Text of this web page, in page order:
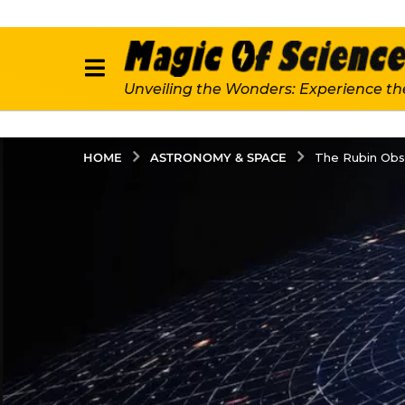
Unveiling the Wonders: Experience
HOME ASTRONOMY & SPACE The Rubin